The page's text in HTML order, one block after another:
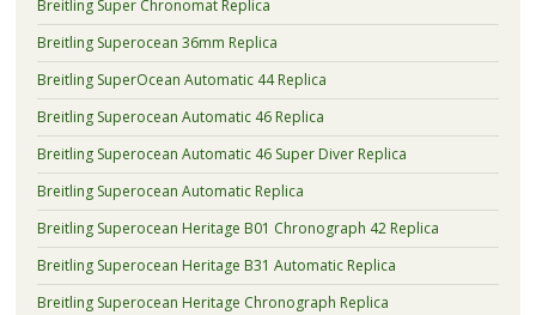
Breitling Super Chronomat Replica
Breitling Superocean 36mm Replica
Breitling SuperOcean Automatic 44 Replica
Breitling Superocean Automatic 46 Replica
Breitling Superocean Automatic 46 Super Diver Replica
Breitling Superocean Automatic Replica
Breitling Superocean Heritage B01 Chronograph 42 Replica
Breitling Superocean Heritage B31 Automatic Replica
Breitling Superocean Heritage Chronograph Replica